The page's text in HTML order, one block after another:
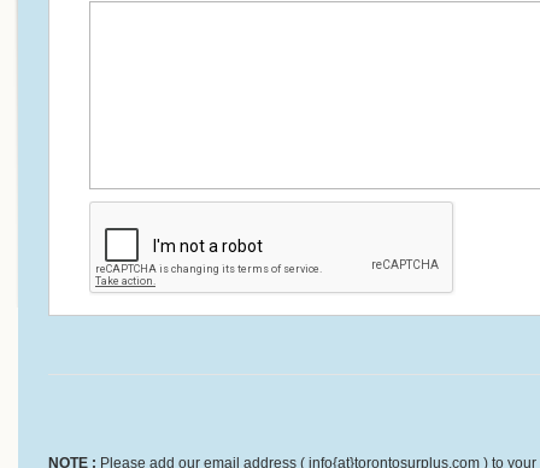
NOTE : Please add our email address ( info{at}torontosurplus.com ) to